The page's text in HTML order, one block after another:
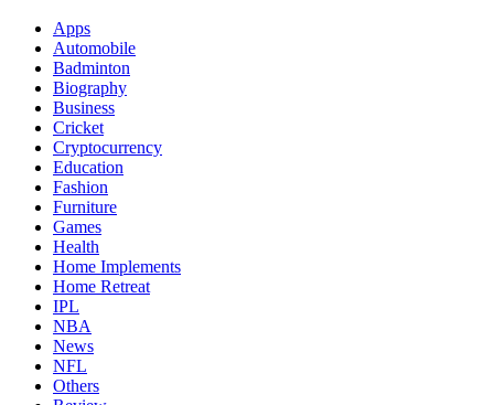
Apps
Automobile
Badminton
Biography
Business
Cricket
Cryptocurrency
Education
Fashion
Furniture
Games
Health
Home Implements
Home Retreat
IPL
NBA
News
NFL
Others